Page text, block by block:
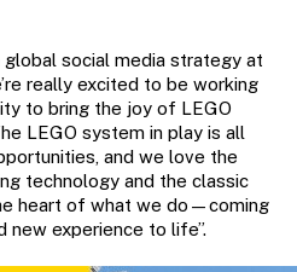
global social media strategy at
really excited to be working
to bring the joy of LEGO
LEGO system in play is all
and we love the
technology and the classic
heart of what we do—coming
new experience to life”.